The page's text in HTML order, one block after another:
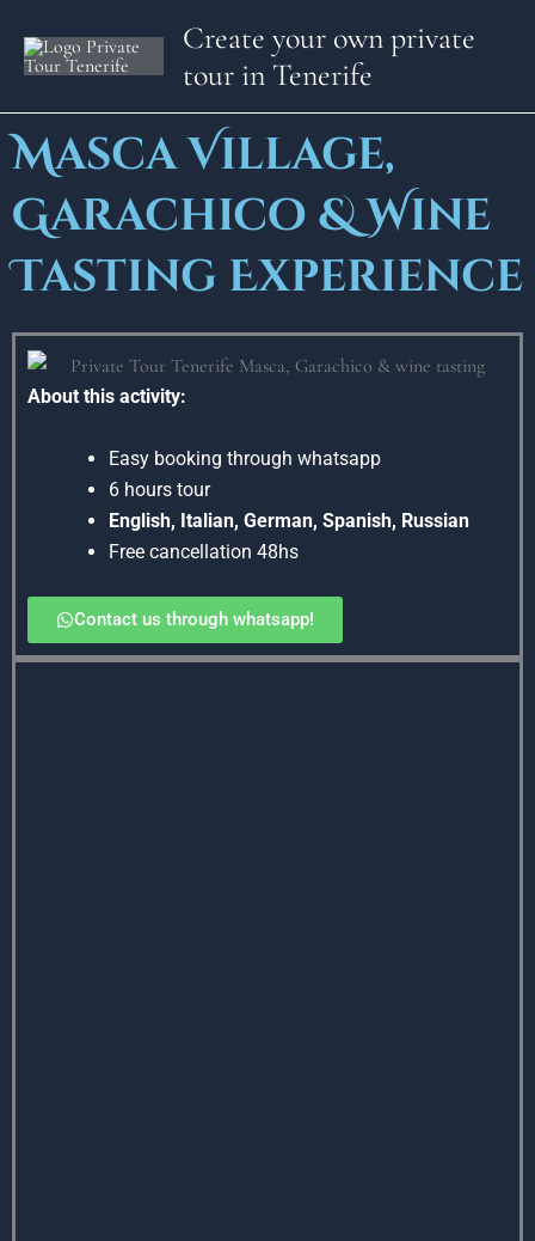
content
Create your own private
tour in Tenerife
Masca Village,
Garachico & Wine
Tasting Experience
About this activity:
Easy booking through whatsapp
6 hours tour
English, Italian, German, Spanish, Russian
Free cancellation 48hs
Contact us through whatsapp!